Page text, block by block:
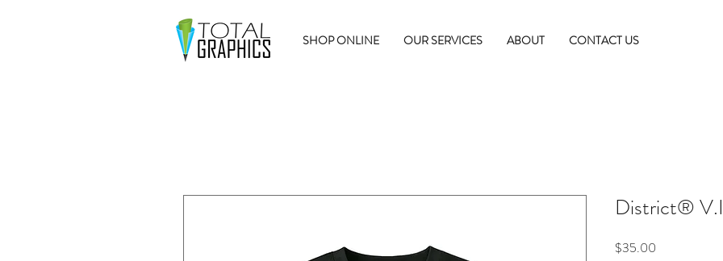
SHOP ONLINE OUR SERVICES ABOUT CONTACT US
District®
$35.00